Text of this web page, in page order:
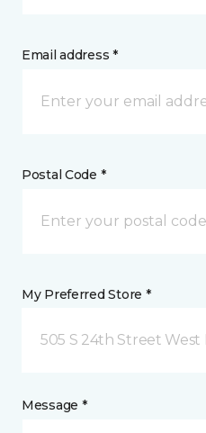
Email address *
Postal Code *
My Preferred Store *
505 S 24th Street West
Message *